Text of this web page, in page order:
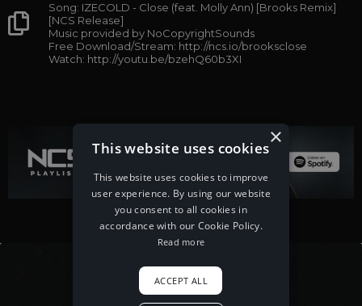
Song: IZECOLD - Close (feat. Molly Ann) [Brooks Remix]
[NCS Release]
Music provided by NoCopyrightSounds
Free Download/Stream: http://ncs.io/brooksclose
Watch: http://youtu.be/bzehQ60b3XI
×
This website uses cookies
This website uses cookies to improve
user experience. By using our website
you consent to all cookies in
accordance with our Cookie Policy.
Read more
ACCEPT ALL